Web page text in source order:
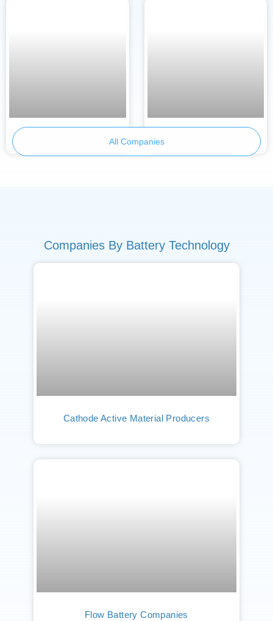
All Companies
Companies By Battery Technology
Cathode Active Material Producers
Flow Battery Companies